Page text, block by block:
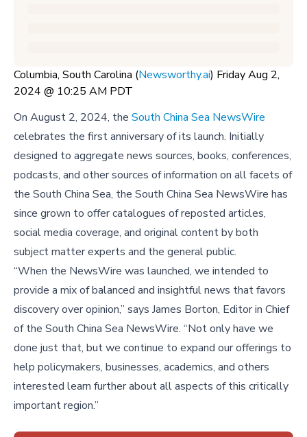
Columbia, South Carolina (Newsworthy.ai) Friday Aug 2,
2024 @ 10:25 AM PDT
On August 2, 2024, the South China Sea NewsWire
celebrates the first anniversary of its launch. Initially
designed to aggregate news sources, books, conferences,
podcasts, and other sources of information on all facets of
the South China Sea, the South China Sea NewsWire has
since grown to offer catalogues of reposted articles,
social media coverage, and original content by both
subject matter experts and the general public.
“When the NewsWire was launched, we intended to
provide a mix of balanced and insightful news that favors
discovery over opinion,” says James Borton, Editor in Chief
of the South China Sea NewsWire. “Not only have we
done just that, but we continue to expand our offerings to
help policymakers, businesses, academics, and others
interested learn further about all aspects of this critically
important region.”